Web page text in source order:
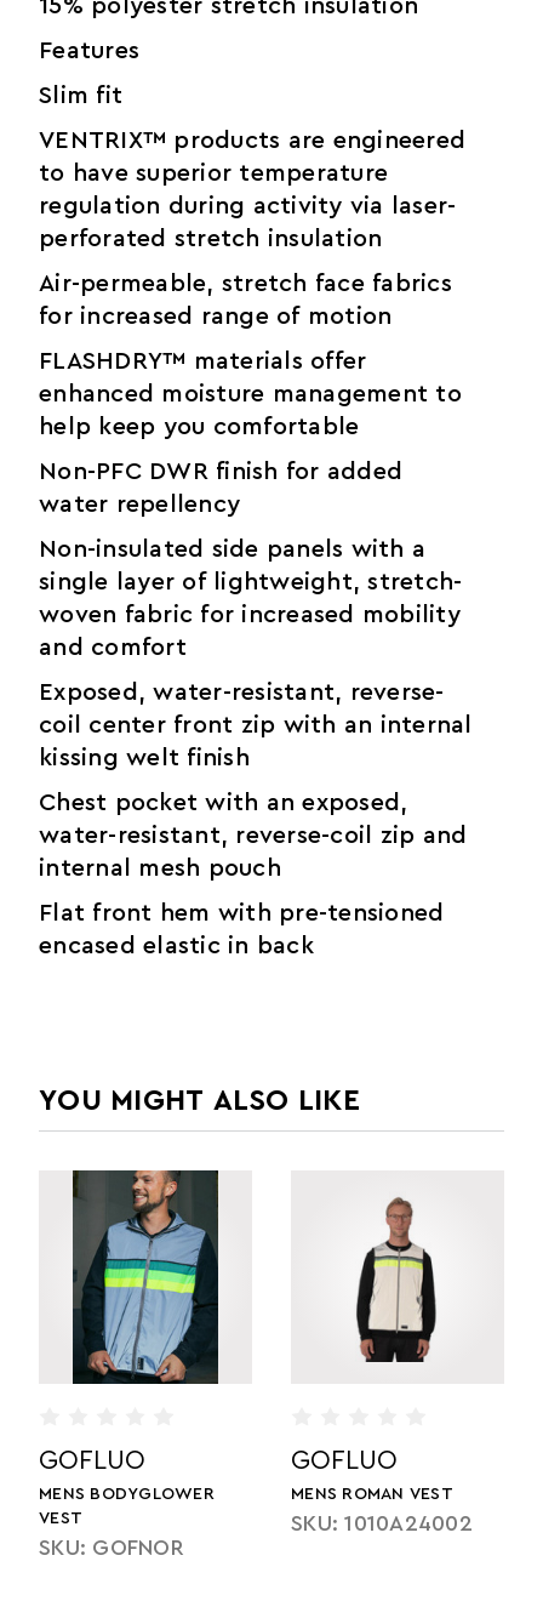
15% polyester stretch insulation
Features
Slim fit
VENTRIX™ products are engineered
to have superior temperature
regulation during activity via laser-
perforated stretch insulation
Air-permeable, stretch face fabrics
for increased range of motion
FLASHDRY™ materials offer
enhanced moisture management to
help keep you comfortable
Non-PFC DWR finish for added
water repellency
Non-insulated side panels with a
single layer of lightweight, stretch-
woven fabric for increased mobility
and comfort
Exposed, water-resistant, reverse-
coil center front zip with an internal
kissing welt finish
Chest pocket with an exposed,
water-resistant, reverse-coil zip and
internal mesh pouch
Flat front hem with pre-tensioned
encased elastic in back
YOU MIGHT ALSO LIKE
GOFLUO
MENS BODYGLOWER
VEST
SKU: GOFNOR
GOFLUO
MENS ROMAN VEST
SKU: 1010A24002